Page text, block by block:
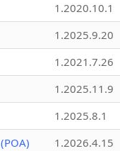
1.2020.10.1
1.2025.9.20
1.2021.7.26
1.2025.11.9
1.2025.8.1
1.2026.4.15